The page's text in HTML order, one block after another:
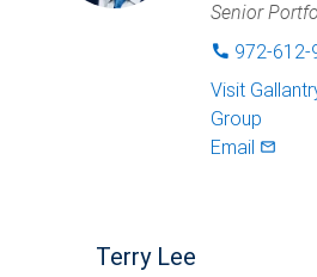
Senior
phone 972-612-
Visit
Group
Email mail_outlined
Terry Lee